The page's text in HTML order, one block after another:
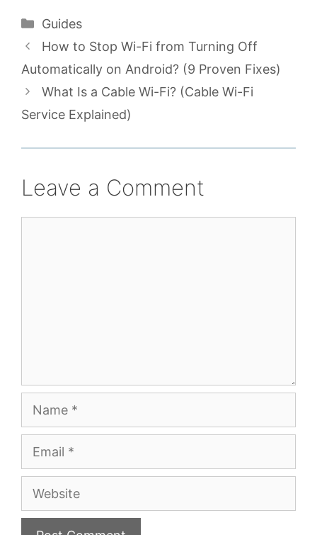
Categories
Guides
How to Stop Wi-Fi from Turning Off
Automatically on Android? (9 Proven Fixes)
What Is a Cable Wi-Fi? (Cable Wi-Fi
Service Explained)
Leave a Comment
Website